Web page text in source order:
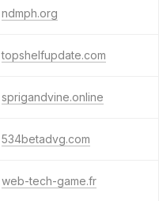
ndmph.org
topshelfupdate.com
sprigandvine.online
534betadvg.com
web-tech-game.fr